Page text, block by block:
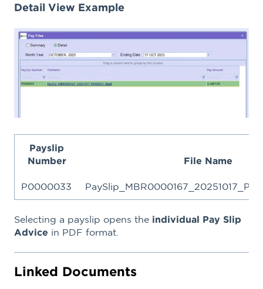
Detail View Example
Payslip
Number
File Name
P0000033
Selecting a payslip opens the individual Pay Slip
Advice in PDF format.
Linked Documents